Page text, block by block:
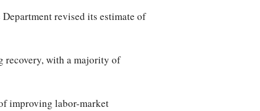
revised its estimate of
recovery, with a majority of
improving labor-market